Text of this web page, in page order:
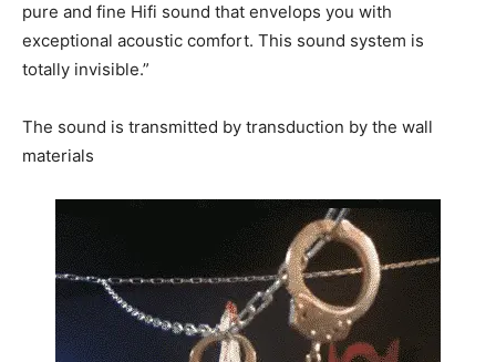
pure and fine Hifi sound that envelops you with
exceptional acoustic comfort. This sound system is
totally invisible.”
The sound is transmitted by transduction by the wall
materials